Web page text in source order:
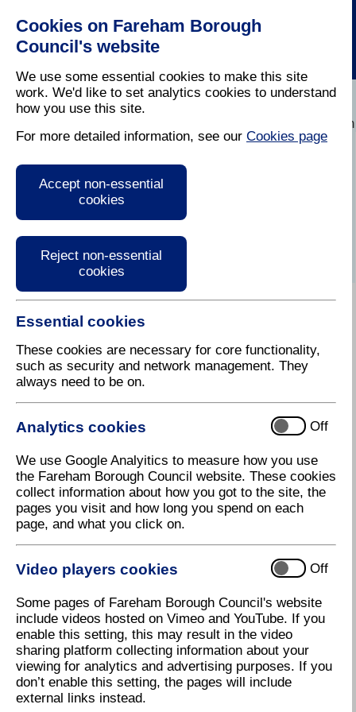
Cookies on Fareham Borough
Council's website
We use some essential cookies to make this site
work. We'd like to set analytics cookies to understand
how you use this site.
For more detailed information, see our Cookies page
Accept non-essential
cookies
Reject non-essential
cookies
Essential cookies
These cookies are necessary for core functionality,
such as security and network management. They
always need to be on.
Analytics cookies Off
We use Google Analyitics to measure how you use
the Fareham Borough Council website. These cookies
collect information about how you got to the site, the
pages you visit and how long you spend on each
page, and what you click on.
Video players cookies Off
Some pages of Fareham Borough Council's website
include videos hosted on Vimeo and YouTube. If you
enable this setting, this may result in the video
sharing platform collecting information about your
viewing for analytics and advertising purposes. If you
don’t enable this setting, the pages will include
external links instead.
Environmental Polution
Environmental
pollution and
nuisance
Fareham Borough Council is committed to protecting
report issues related to noise, odour, light, and water
pollution using our online services and support
channels.
Byelaws
Enforcement Policy
Houses in multiple occupations
Local Authority Pollution Prevention
Control (LAPPC)
Nuisance complaints